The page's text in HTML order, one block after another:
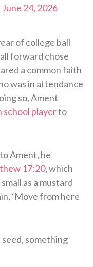
June 24, 2026
of college ball
forward chose
a common faith
was in attendance
so, Ament
school playerto
Ament, he
17:20, which
as a mustard
‘Move from here
seed, something